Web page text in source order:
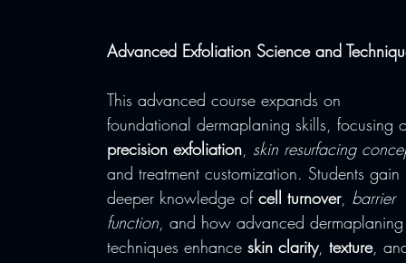
Advanced Exfoliation Science and
This advanced course expands on
foundational dermaplaning skills, focusing
precision exfoliation skin resurfacing
and treatment customization. Students gain
deeper knowledge of cell turnover, barrier
function , and how advanced
techniques enhance skin clarity, texture,